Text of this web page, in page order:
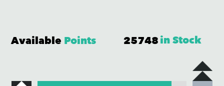
Available Points 25748